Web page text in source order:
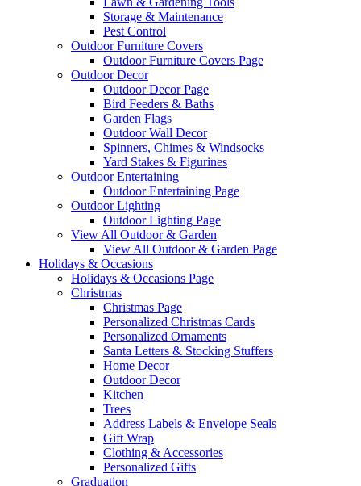
Storage & Maintenance
Pest Control
Outdoor Furniture Covers
Outdoor Furniture Covers Page
Outdoor Decor
Outdoor Decor Page
Bird Feeders & Baths
Garden Flags
Outdoor Wall Decor
Spinners, Chimes & Windsocks
Yard Stakes & Figurines
Outdoor Entertaining
Outdoor Entertaining Page
Outdoor Lighting
Outdoor Lighting Page
View All Outdoor & Garden
View All Outdoor & Garden Page
Holidays & Occasions
Holidays & Occasions Page
Christmas
Christmas Page
Personalized Christmas Cards
Personalized Ornaments
Santa Letters & Stocking Stuffers
Home Decor
Outdoor Decor
Kitchen
Trees
Address Labels & Envelope Seals
Gift Wrap
Clothing & Accessories
Personalized Gifts
Graduation